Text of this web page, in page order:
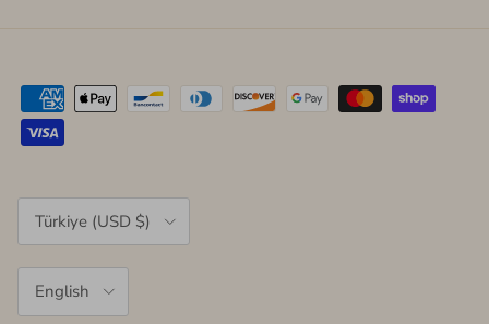
Country/Region
Türkiye (USD $)
English